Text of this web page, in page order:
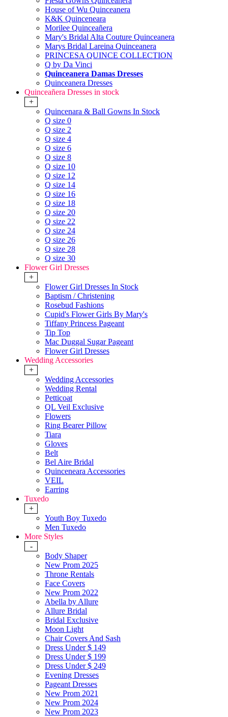
House of Wu Quinceanera
K&K Quinceneara
Morilee Quinceañera
Mary's Bridal Alta Couture Quinceanera
Marys Bridal Lareina Quinceanera
PRINCESA QUINCE COLLECTION
Q by Da Vinci
Quinceanera Damas Dresses
Quinceanera Dresses
Quinceañera Dresses in stock
+
Quincenara & Ball Gowns In Stock
Q size 0
Q size 2
Q size 4
Q size 6
Q size 8
Q size 10
Q size 12
Q size 14
Q size 16
Q size 18
Q size 20
Q size 22
Q size 24
Q size 26
Q size 28
Q size 30
Flower Girl Dresses
+
Flower Girl Dresses In Stock
Baptism / Christening
Rosebud Fashions
Cupid's Flower Girls By Mary's
Tiffany Princess Pageant
Tip Top
Mac Duggal Sugar Pageant
Flower Girl Dresses
Wedding Accessories
+
Wedding Accessories
Wedding Rental
Petticoat
QL Veil Exclusive
Flowers
Ring Bearer Pillow
Tiara
Gloves
Belt
Bel Aire Bridal
Quinceneara Accessories
VEIL
Earring
Tuxedo
+
Youth Boy Tuxedo
Men Tuxedo
More Styles
-
Body Shaper
New Prom 2025
Throne Rentals
Face Covers
New Prom 2022
Abella by Allure
Allure Bridal
Bridal Exclusive
Moon Light
Chair Covers And Sash
Dress Under $ 149
Dress Under $ 199
Dress Under $ 249
Evening Dresses
Pageant Dresses
New Prom 2021
New Prom 2024
New Prom 2023